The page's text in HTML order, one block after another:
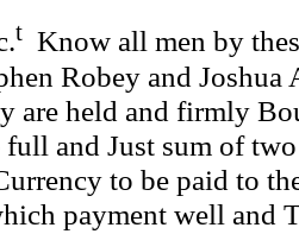
t Know all men by
Robey and Joshua
held and firmly
and Just sum of
to be paid to
payment well and